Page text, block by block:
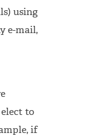
using
e-mail,
to
if